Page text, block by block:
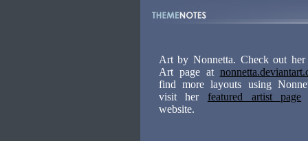
Art by Nonnetta. Check out her
Art page at
find more layouts using
visit her featured artist page
website.